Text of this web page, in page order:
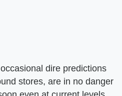
dire predictions
stores, are in no danger